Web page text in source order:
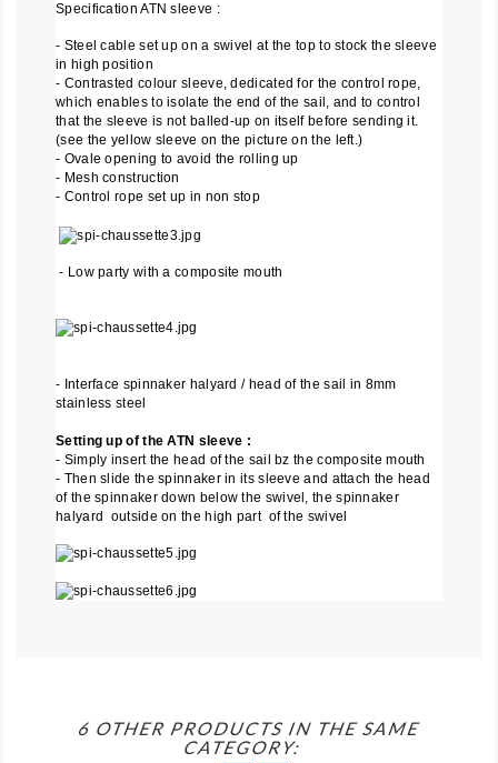
Specification ATN sleeve :
- Steel cable set up on a swivel at the top to stock the sleeve
in high position
- Contrasted colour sleeve, dedicated for the control rope,
which enables to isolate the end of the sail, and to control
that the sleeve is not balled-up on itself before sending it.
(see the yellow sleeve on the picture on the left.)
- Ovale opening to avoid the rolling up
- Mesh construction
- Control rope set up in non stop
- Low party with a composite mouth
- Interface spinnaker halyard / head of the sail in 8mm
stainless steel
Setting up of the ATN sleeve :
- Simply insert the head of the sail bz the composite mouth
- Then slide the spinnaker in its sleeve and attach the head
of the spinnaker down below the swivel, the spinnaker
halyard outside on the high part of the swivel
6 OTHER PRODUCTS IN THE SAME
CATEGORY: